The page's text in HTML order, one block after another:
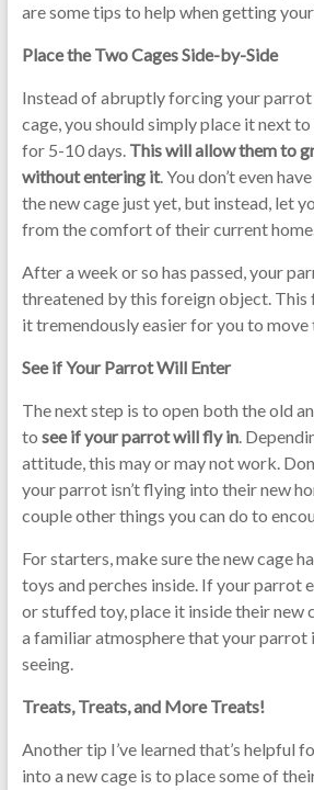
are some tips to help when getting
Place the Two Cages Side-by-Side
Instead of abruptly forcing your
cage, you should simply place it next
for 5-10 days. This will allow them to
without entering it. You don’t even
the new cage just yet, but instead, let
from the comfort of their current
After a week or so has passed, your
threatened by this foreign object.
it tremendously easier for you to move
See if Your Parrot Will Enter
The next step is to open both the old
to see if your parrot will fly in.
attitude, this may or may not work.
your parrot isn’t flying into their new
couple other things you can do to
For starters, make sure the new cage
toys and perches inside. If your parrot
or stuffed toy, place it inside their new
a familiar atmosphere that your parrot
seeing.
Treats, Treats, and More Treats!
Another tip I’ve learned that’s helpful
into a new cage is to place some of